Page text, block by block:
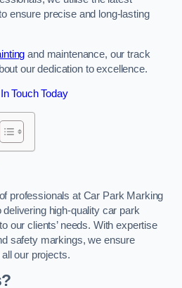
ensure precise and long-lasting
and maintenance, our track
our dedication to excellence.
Touch Today
professionals at Car Park Marking
high-quality car park
our clients’ needs. With expertise
safety markings, we ensure
our projects.